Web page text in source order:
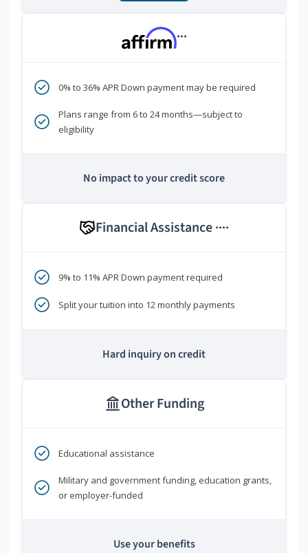
***
0% to 36% APR Down payment may be required
Plans range from 6 to 24 months—subject to
eligibility
No impact to your credit score
Financial Assistance ****
9% to 11% APR Down payment required
Split your tuition into 12 monthly payments
Hard inquiry on credit
Other Funding
Educational assistance
Military and government funding, education grants,
or employer-funded
Use your benefits